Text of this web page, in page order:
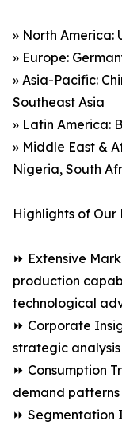
» North America:
» Europe:
» Asia-Pacific:
Southeast Asia
» Latin America:
» Middle East &
Nigeria, South
Highlights of Our
⏩ Extensive
production
technological
⏩ Corporate
strategic
⏩ Consumption
demand
⏩ Segmentation